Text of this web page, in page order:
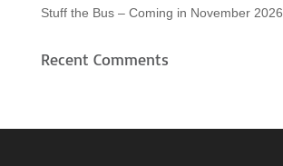
Stuff the Bus – Coming in November 2026
Recent Comments